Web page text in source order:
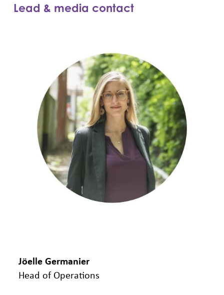
Lead & media contact
Jöelle Germanier
Head of Operations